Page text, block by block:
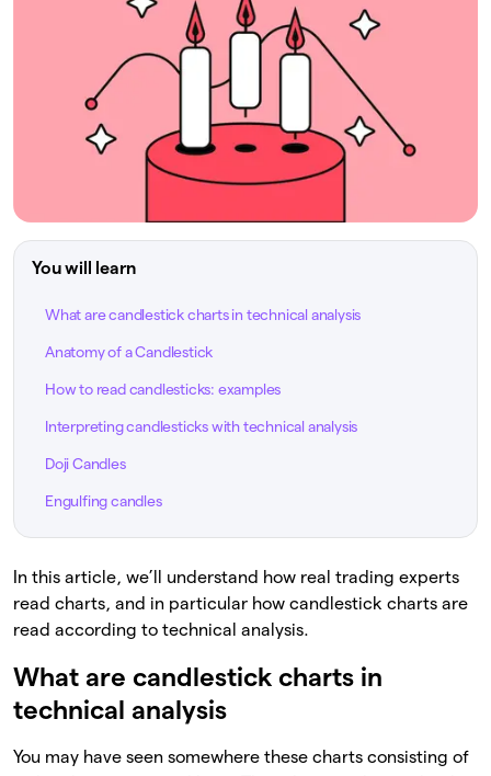
You will learn
What are candlestick charts in technical analysis
Anatomy of a Candlestick
How to read candlesticks: examples
Interpreting candlesticks with technical analysis
Doji Candles
Engulfing candles
In this article, we’ll understand how real trading experts
read charts, and in particular how candlestick charts are
read according to technical analysis.
What are candlestick charts in
technical analysis
You may have seen somewhere these charts consisting of